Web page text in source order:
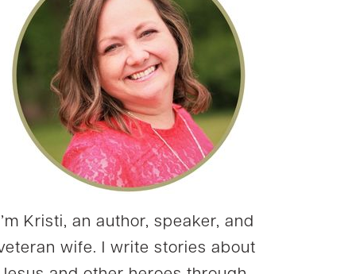
Kristi, an author, speaker, and
wife. I write stories about